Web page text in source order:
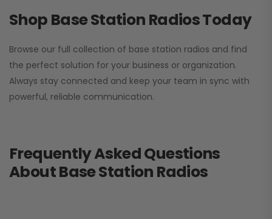
Shop Base Station Radios Today
Browse our full collection of base station radios and find
the perfect solution for your business or organization.
Always stay connected and keep your team in sync with
powerful, reliable communication.
Frequently Asked Questions
About Base Station Radios